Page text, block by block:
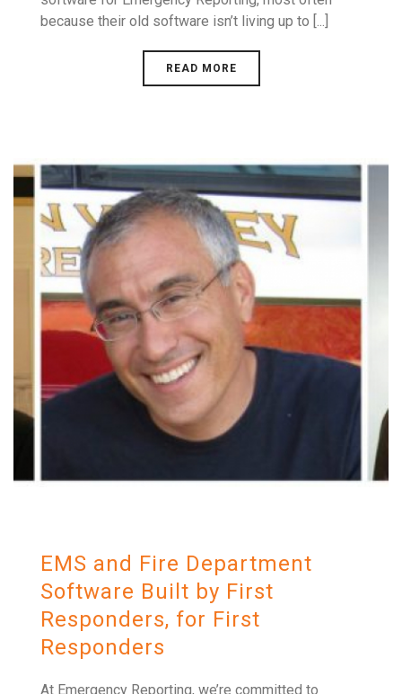
because their old software isn’t living up to [...]
READ MORE
EMS and Fire Department
Software Built by First
Responders, for First
Responders
At Emergency Reporting, we’re committed to